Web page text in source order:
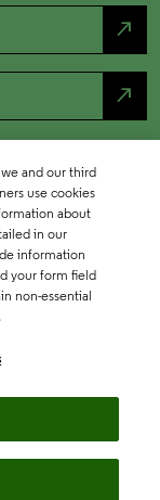
north_east
north_east
and our third
use cookies
about
in our
information
your form field
non-essential